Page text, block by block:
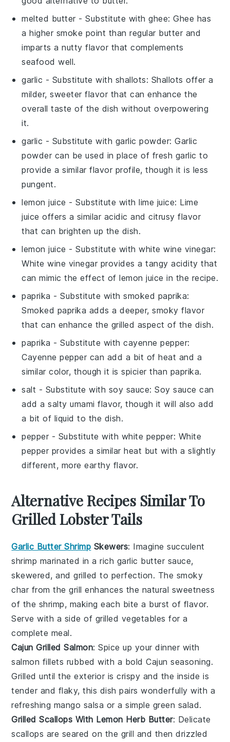
melted butter - Substitute withghee: Ghee has
a higher smoke point than regular butter and
imparts a nutty flavor that complements
seafood well.
garlic - Substitute with shallots: Shallots offer a
milder, sweeter flavor that can enhance the
overall taste of the dish without overpowering
it.
garlic - Substitute with garlic powder: Garlic
powder can be used in place of fresh garlic to
provide a similar flavor profile, though it is less
pungent.
lemon juice - Substitute withlime juice: Lime
juice offers a similar acidic and citrusy flavor
that can brighten up the dish.
lemon juice - Substitute withwhite wine vinegar:
White wine vinegar provides a tangy acidity that
can mimic the effect of lemon juice in the recipe.
paprika - Substitute withsmoked paprika:
Smoked paprika adds a deeper, smoky flavor
that can enhance the grilled aspect of the dish.
paprika - Substitute withcayenne pepper:
Cayenne pepper can add a bit of heat and a
similar color, though it is spicier than paprika.
salt - Substitute with soy sauce: Soy sauce can
add a salty umami flavor, though it will also add
a bit of liquid to the dish.
pepper - Substitute with white pepper: White
pepper provides a similar heat but with a slightly
different, more earthy flavor.
Alternative Recipes Similar To
Grilled Lobster Tails
Garlic Butter Shrimp Skewers: Imagine succulent
shrimp marinated in a rich garlic butter sauce,
skewered, and grilled to perfection. The smoky
char from the grill enhances the natural sweetness
of the shrimp, making each bite a burst of flavor.
Serve with a side of grilled vegetables for a
complete meal.
Cajun Grilled Salmon: Spice up your dinner with
salmon fillets rubbed with a bold Cajun seasoning.
Grilled until the exterior is crispy and the inside is
tender and flaky, this dish pairs wonderfully with a
refreshing mango salsa or a simple green salad.
Grilled Scallops With Lemon Herb Butter: Delicate
scallops are seared on the grill and then drizzled